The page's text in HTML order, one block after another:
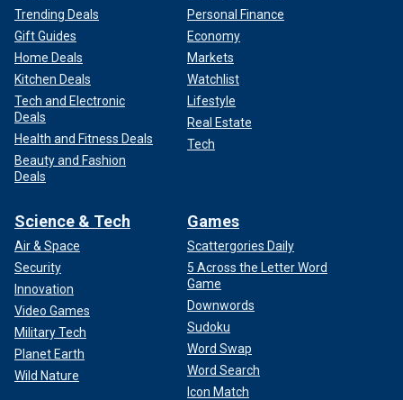
Trending Deals
Gift Guides
Home Deals
Kitchen Deals
Tech and Electronic
Deals
Health and Fitness Deals
Beauty and Fashion
Deals
Personal Finance
Economy
Markets
Watchlist
Lifestyle
Real Estate
Tech
Science & Tech
Air & Space
Security
Innovation
Video Games
Military Tech
Planet Earth
Wild Nature
Games
Scattergories Daily
5 Across the Letter Word
Game
Downwords
Sudoku
Word Swap
Word Search
Icon Match